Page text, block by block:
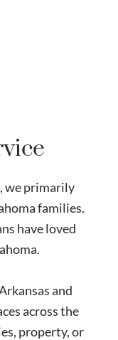
we primarily
families.
have loved
and
across the
property, or